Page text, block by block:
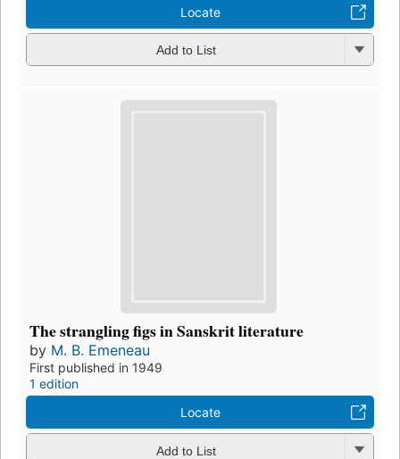
Locate
Add to List
The strangling figs in Sanskrit literature
by M. B. Emeneau
First published in 1949
1 edition
Locate
Add to List